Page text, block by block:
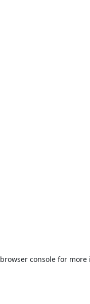
browser consolefor more